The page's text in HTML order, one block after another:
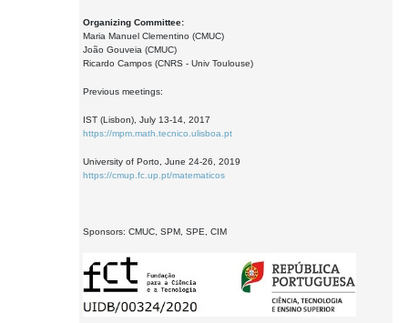
Organizing Committee:
Maria Manuel Clementino (CMUC)
João Gouveia (CMUC)
Ricardo Campos (CNRS - Univ Toulouse)
Previous meetings:
IST (Lisbon), July 13-14, 2017
https://mpm.math.tecnico.ulisboa.pt
University of Porto, June 24-26, 2019
https://cmup.fc.up.pt/matematicos
Sponsors: CMUC, SPM, SPE, CIM